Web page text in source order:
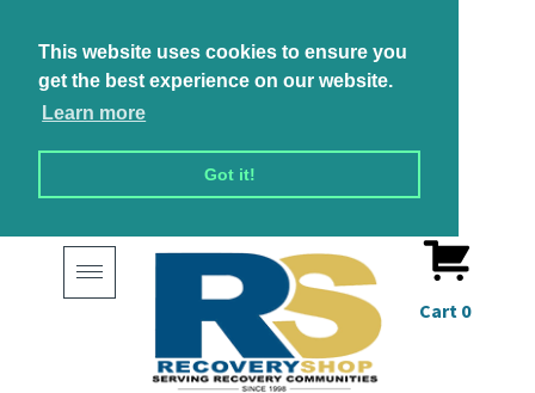
This website uses cookies to ensure you
get the best experience on our website.
Learn more
Got it!
Toggle
navigation
Cart 0